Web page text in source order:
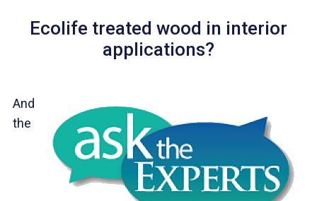
Ecolife treated wood in interior
applications?
And
the